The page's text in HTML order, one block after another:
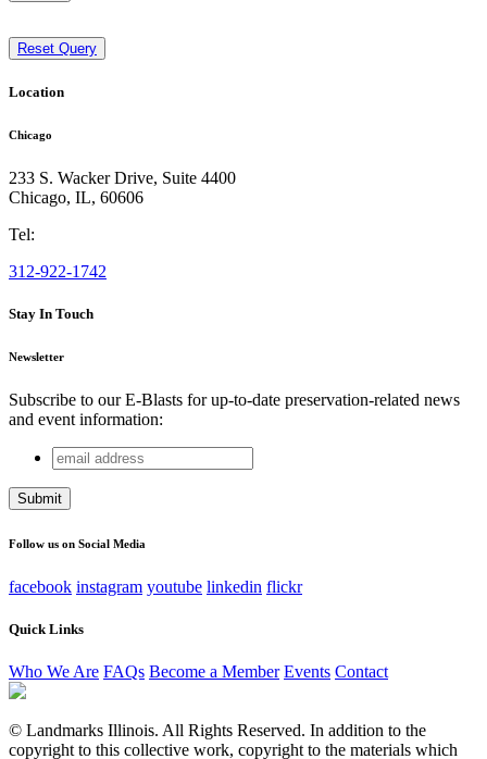
Reset Query
Location
Chicago
233 S. Wacker Drive, Suite 4400
Chicago, IL, 60606
Tel:
312-922-1742
Stay In Touch
Newsletter
Subscribe to our E-Blasts for up-to-date preservation-related news
and event information:
Facebook
This field is for validation purposes and should be left
email
address
Follow us on Social Media
facebook instagram youtube linkedin flickr
Quick Links
Who We Are FAQs Become a Member Events Contact
© Landmarks Illinois. All Rights Reserved. In addition to the
copyright to this collective work, copyright to the materials which